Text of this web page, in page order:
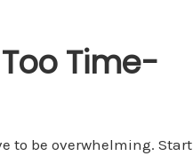
Time-
to be overwhelming. Start